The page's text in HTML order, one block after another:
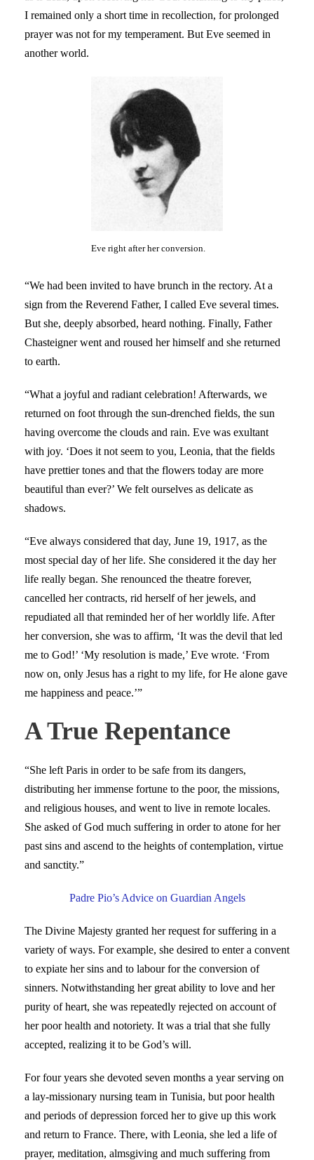
I remained only a short time in recollection, for prolonged
prayer was not for my temperament. But Eve seemed in
another world.
Eve right after her conversion.
“We had been invited to have brunch in the rectory. At a
sign from the Reverend Father, I called Eve several times.
But she, deeply absorbed, heard nothing. Finally, Father
Chasteigner went and roused her himself and she returned
to earth.
“What a joyful and radiant celebration! Afterwards, we
returned on foot through the sun-drenched fields, the sun
having overcome the clouds and rain. Eve was exultant
with joy. ‘Does it not seem to you, Leonia, that the fields
have prettier tones and that the flowers today are more
beautiful than ever?’ We felt ourselves as delicate as
shadows.
“Eve always considered that day, June 19, 1917, as the
most special day of her life. She considered it the day her
life really began. She renounced the theatre forever,
cancelled her contracts, rid herself of her jewels, and
repudiated all that reminded her of her worldly life. After
her conversion, she was to affirm, ‘It was the devil that led
me to God!’ ‘My resolution is made,’ Eve wrote. ‘From
now on, only Jesus has a right to my life, for He alone gave
me happiness and peace.’”
A True Repentance
“She left Paris in order to be safe from its dangers,
distributing her immense fortune to the poor, the missions,
and religious houses, and went to live in remote locales.
She asked of God much suffering in order to atone for her
past sins and ascend to the heights of contemplation, virtue
and sanctity.”
Padre Pio’s Advice on Guardian Angels
The Divine Majesty granted her request for suffering in a
variety of ways. For example, she desired to enter a convent
to expiate her sins and to labour for the conversion of
sinners. Notwithstanding her great ability to love and her
purity of heart, she was repeatedly rejected on account of
her poor health and notoriety. It was a trial that she fully
accepted, realizing it to be God’s will.
For four years she devoted seven months a year serving on
a lay-missionary nursing team in Tunisia, but poor health
and periods of depression forced her to give up this work
and return to France. There, with Leonia, she led a life of
prayer, meditation, almsgiving and much suffering from